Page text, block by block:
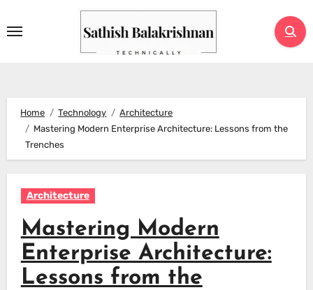
to
Home Technology
Architecture
Mastering Modern Enterprise Architecture: Lessons from the
Trenches
Architecture
Mastering Modern
Enterprise Architecture:
Lessons from the